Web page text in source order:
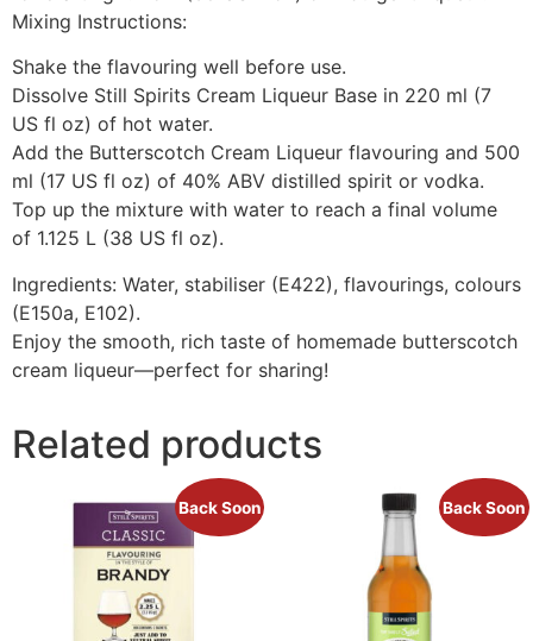
Mixing Instructions:
Shake the flavouring well before use.
Dissolve Still Spirits Cream Liqueur Base in 220 ml (7
US fl oz) of hot water.
Add the Butterscotch Cream Liqueur flavouring and 500
ml (17 US fl oz) of 40% ABV distilled spirit or vodka.
Top up the mixture with water to reach a final volume
of 1.125 L (38 US fl oz).
Ingredients: Water, stabiliser (E422), flavourings, colours
(E150a, E102).
Enjoy the smooth, rich taste of homemade butterscotch
cream liqueur—perfect for sharing!
Related products
Back Soon Back Soon